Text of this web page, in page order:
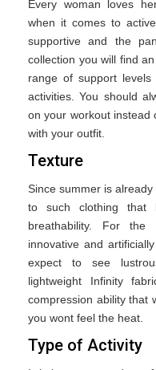
Every woman loves
when it comes to
supportive and the
collection you will find
range of support
activities. You should
on your workout instead
with your outfit.
Texture
Since summer is
to such clothing that
breathability. For
innovative and
expect to see
lightweight Infinity
compression ability that
you wont feel the heat.
Type of Activity